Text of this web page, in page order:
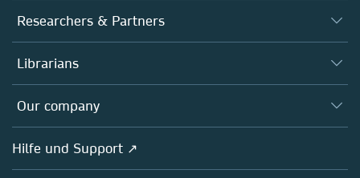
Journals
Books
Platforms
Researchers & Partners
Autor*innen
Editors
Open science
Librarians
Overview
Our company
Overview
About us
Hilfe und Support ↗